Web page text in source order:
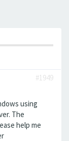
#1949
using
The
help me